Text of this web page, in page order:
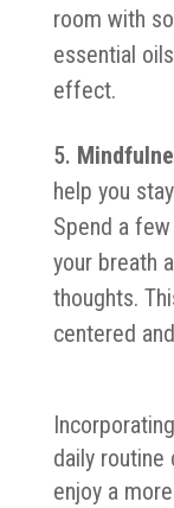
room with
essential
effect.
help you
Spend a
your breath
thoughts.
centered
daily routine
enjoy a